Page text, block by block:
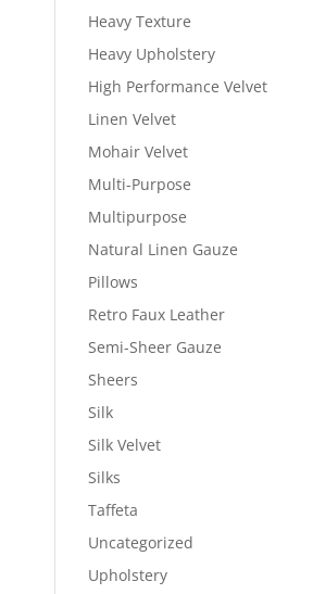
Heavy Texture
Heavy Upholstery
High Performance Velvet
Linen Velvet
Mohair Velvet
Multi-Purpose
Multipurpose
Natural Linen Gauze
Pillows
Retro Faux Leather
Semi-Sheer Gauze
Sheers
Silk
Silk Velvet
Silks
Taffeta
Uncategorized
Upholstery